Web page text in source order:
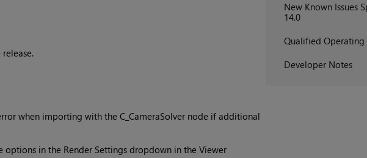
New Known Issues
14.0
Qualified Operating
Developer Notes
when importing with the C_CameraSolver node if additional
in the Render Settings dropdown in the Viewer